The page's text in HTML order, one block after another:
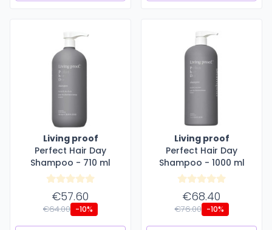
Living proof
Perfect Hair Day
Shampoo - 710 ml
€57.60
€64.00 -10%
Living proof
Perfect Hair Day
Shampoo - 1000 ml
€68.40
€76.00 -10%